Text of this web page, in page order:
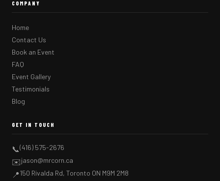
COMPANY
Home
Contact Us
Book an Event
FAQ
Event Gallery
Testimonials
Blog
GET IN TOUCH
📞(416) 575-2676
✉️jason@mrcorn.ca
📍150 Rivalda Rd, Toronto ON M9M 2M8